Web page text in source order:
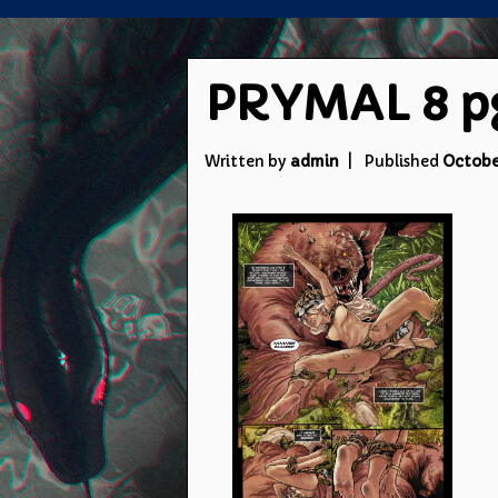
PRYMAL 8
Written by admin Published